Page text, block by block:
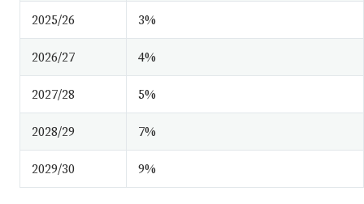
2025/26 3%
2026/27 4%
2027/28 5%
2028/29 7%
2029/30 9%